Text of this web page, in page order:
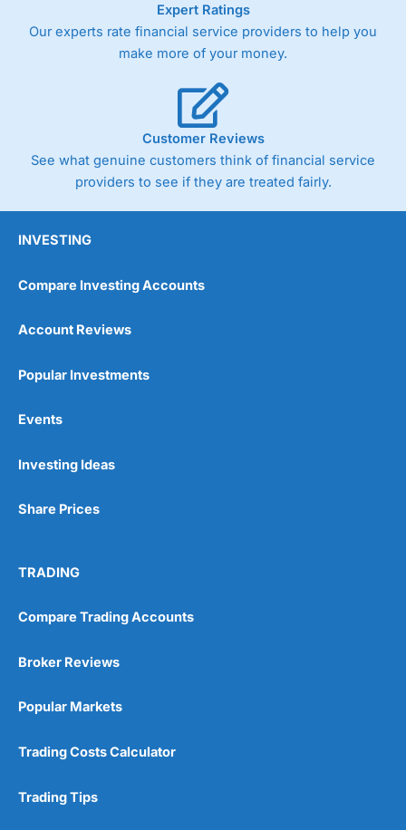
trade via two-way bid-offer prices the difference between
the bid and offer representing the spread. These vary by
product and contract but in the FTSE 100 index City
Germany 30 or Dax it charges 1.20 points. You can trade
Spread Bets on leading equity indices up to 24 hours per
day. For stock trading, spreads of 0.8% for UK and 1.8
cents per share are built into the price.
Wide range of spread betting markets
Post-trade analysis
No investing account
Pricing
Market Access
Online Platform
Customer Service
Research & Analysis
Expert Ratings
Our experts rate financial service providers to help you
make more of your money.
Customer Reviews
See what genuine customers think of financial service
providers to see if they are treated fairly.
INVESTING
Compare Investing Accounts
Account Reviews
Popular Investments
Events
Investing Ideas
Share Prices
TRADING
Compare Trading Accounts
Broker Reviews
Popular Markets
Trading Costs Calculator
Trading Tips